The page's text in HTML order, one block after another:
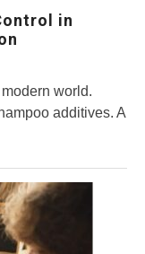
in
world.
additives. A